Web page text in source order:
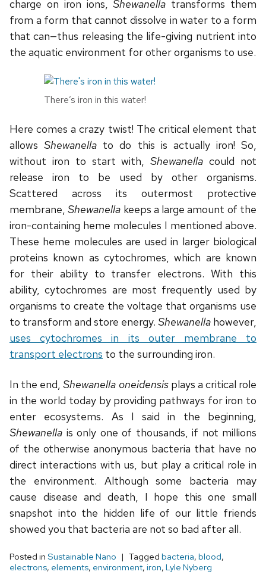
charge on iron ions,Shewanella transforms them
from a form that cannot dissolve in water to a form
that can—thus releasing the life-giving nutrient into
the aquatic environment for other organisms to use.
There’s iron in this water!
Here comes a crazy twist! The critical element that
allowsShewanella to do this is actually iron! So,
without iron to start with,Shewanella could not
release iron to be used by other organisms.
Scattered across its outermost protective
membrane,Shewanella keeps a large amount of the
iron-containing heme molecules I mentioned above.
These heme molecules are used in larger biological
proteins known as cytochromes, which are known
for their ability to transfer electrons. With this
ability, cytochromes are most frequently used by
organisms to create the voltage that organisms use
to transform and store energy. Shewanella however,
uses cytochromes in its outer membrane to
transport electrons to the surrounding iron.
In the end,Shewanella oneidensisplays a critical role
in the world today by providing pathways for iron to
enter ecosystems. As I said in the beginning,
Shewanella is only one of thousands, if not millions
of the otherwise anonymous bacteria that have no
direct interactions with us, but play a critical role in
the environment. Although some bacteria may
cause disease and death, I hope this one small
snapshot into the hidden life of our little friends
showed you that bacteria are not so bad after all.
Posted in Sustainable Nano Tagged bacteria, blood,
electrons, elements, environment, iron, Lyle Nyberg